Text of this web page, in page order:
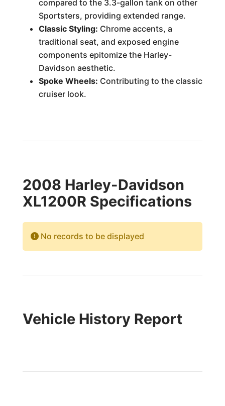
compared to the 3.3-gallon tank on other
Sportsters, providing extended range.
Classic Styling: Chrome accents, a
traditional seat, and exposed engine
components epitomize the Harley-
Davidson aesthetic.
Spoke Wheels: Contributing to the classic
cruiser look.
2008 Harley-Davidson
XL1200R Specifications
No records to be displayed
Vehicle History Report